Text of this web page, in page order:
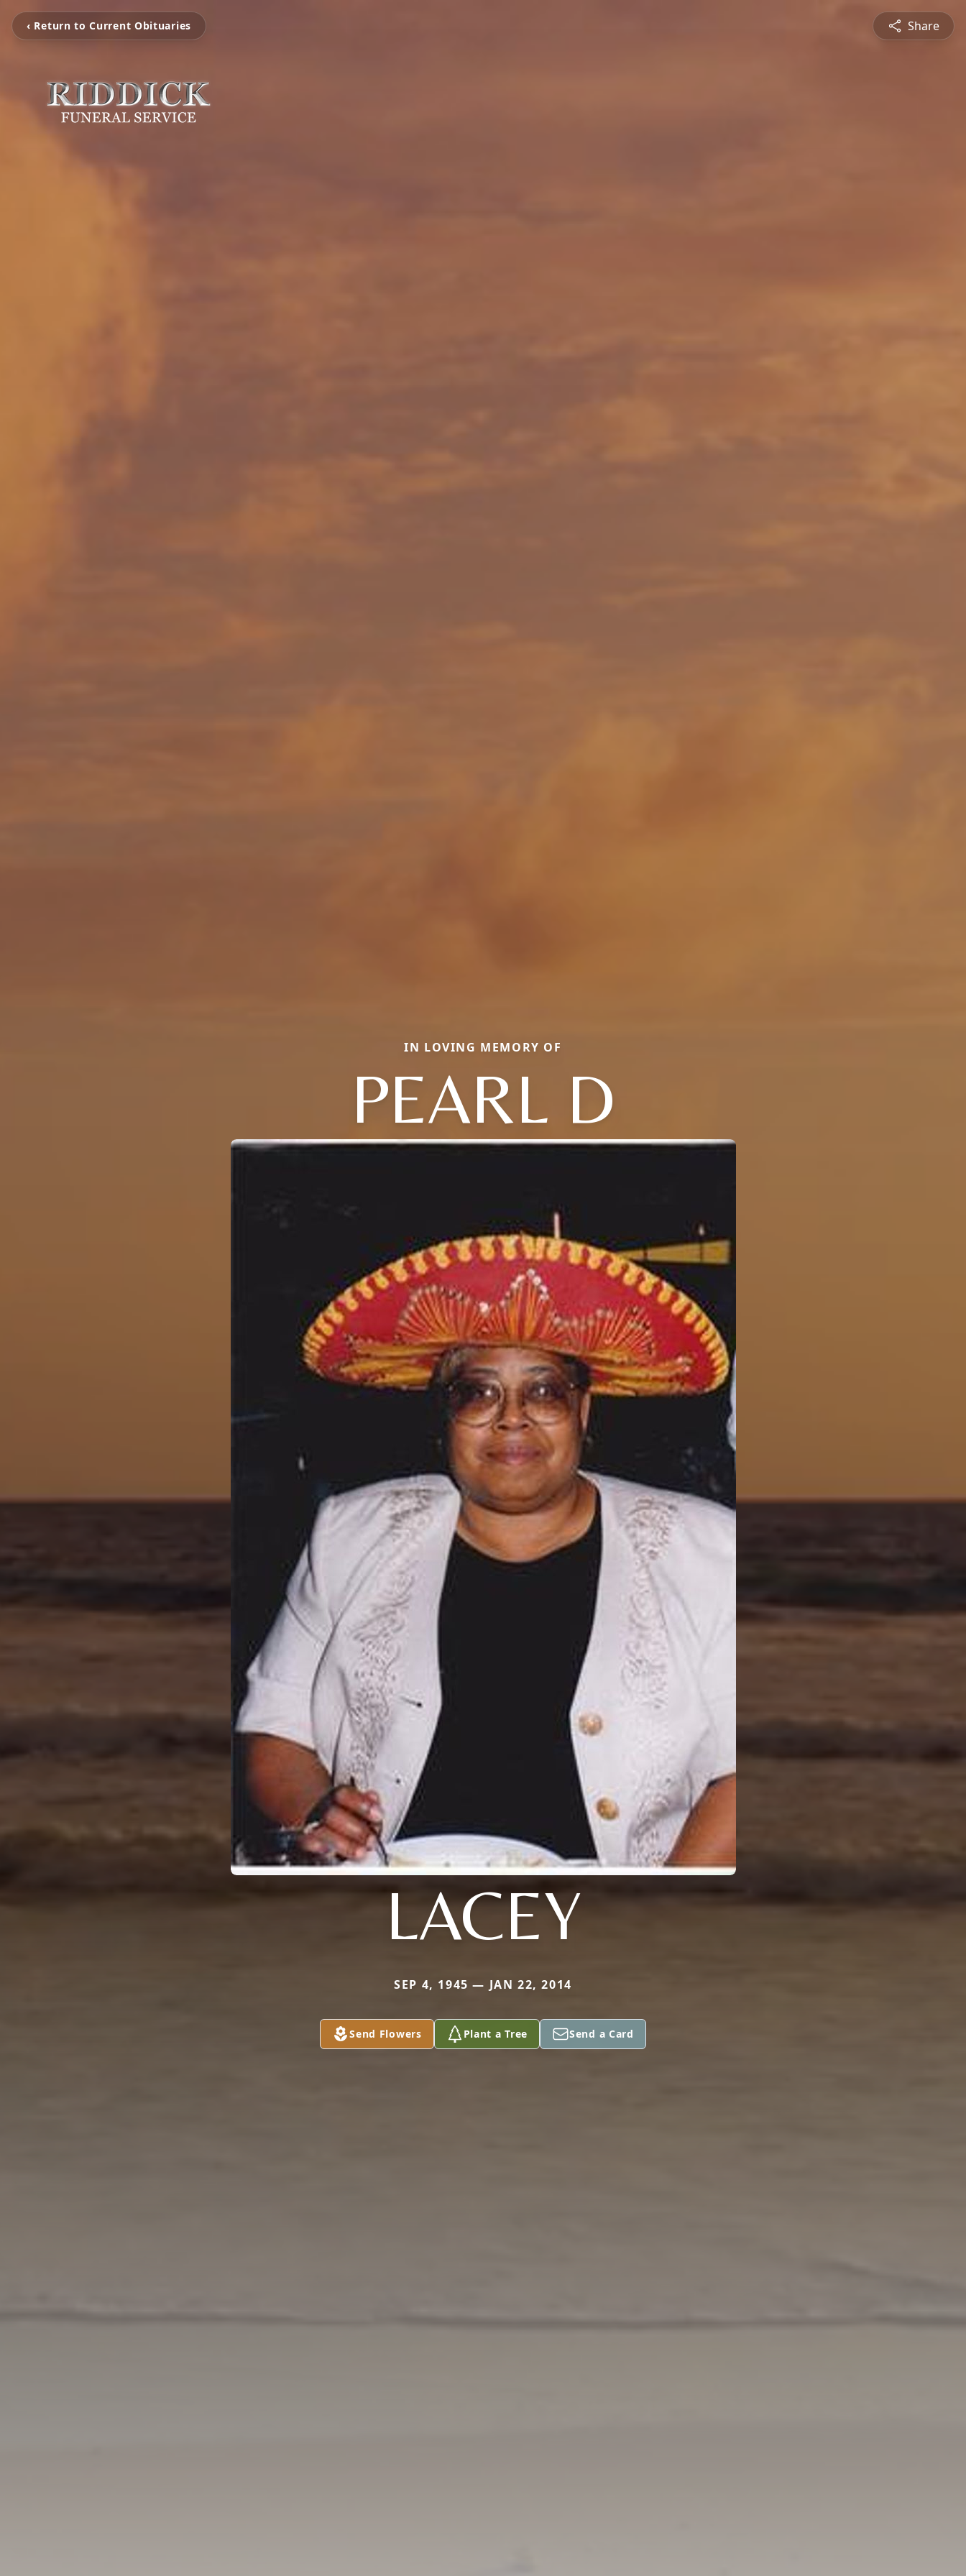
‹ Return to Current Obituaries Share
IN LOVING MEMORY OF
PEARL D
LACEY
SEP 4, 1945 — JAN 22, 2014
Send Flowers Plant a Tree Send a Card